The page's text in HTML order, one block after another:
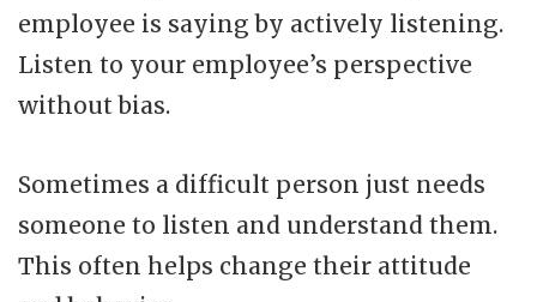
employee is saying by actively listening.
Listen to your employee’s perspective
without bias.
Sometimes a difficult person just needs
someone to listen and understand them.
This often helps change their attitude